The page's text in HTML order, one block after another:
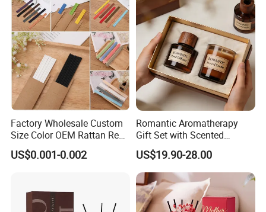
Factory Wholesale Custom
Size Color OEM Rattan Reed
Aroma Carbon Fiber Sticks
for Home Room Car Hotel
US$0.001-0.002
Romantic Aromatherapy
Gift Set with Scented
Candle and Reed Diffuser
Premium Wooden Accent
Packaging for Cozy Home
Fragrance and Thoughtful
Gifting Ideas
US$19.90-28.00